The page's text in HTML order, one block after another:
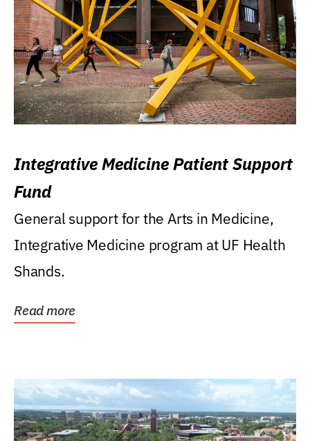
Integrative Medicine Patient Support
Fund
General support for the Arts in Medicine,
Integrative Medicine program at UF Health
Shands.
Read more